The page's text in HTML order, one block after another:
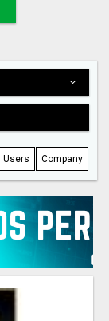
Users Company